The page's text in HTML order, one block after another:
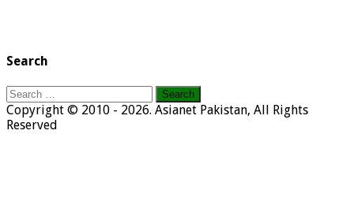
Search
Search
for:
Copyright © 2010 - 2026. Asianet Pakistan, All Rights
Reserved